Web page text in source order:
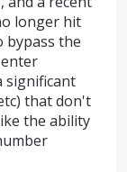
longer hit
bypass the
significant
that don't
the ability